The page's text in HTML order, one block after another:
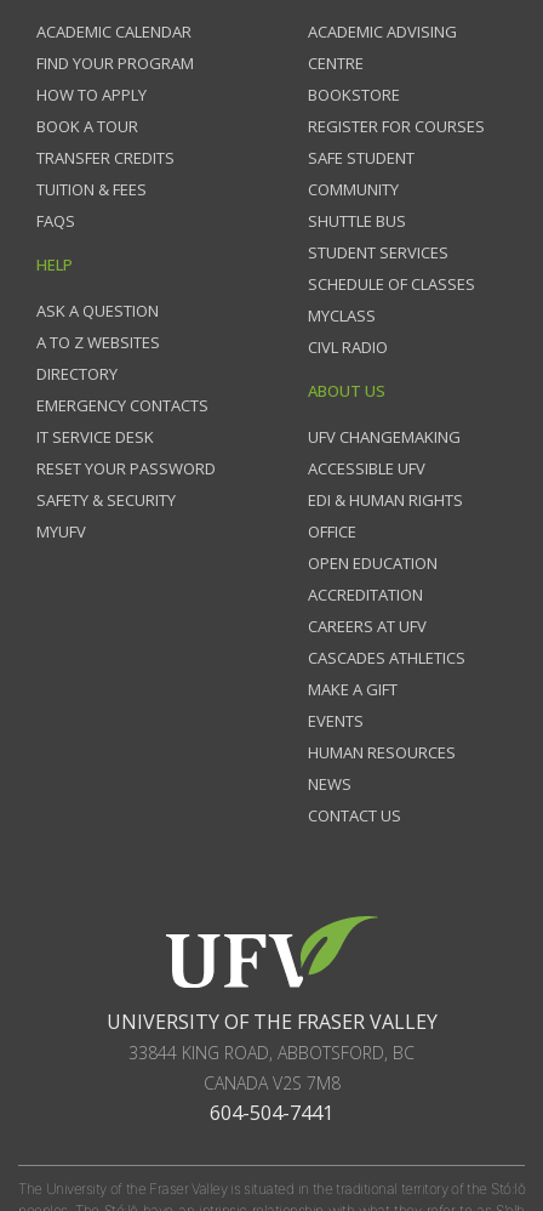
ACADEMIC CALENDAR
FIND YOUR PROGRAM
HOW TO APPLY
BOOK A TOUR
TRANSFER CREDITS
TUITION & FEES
FAQS
HELP
ASK A QUESTION
A TO Z WEBSITES
DIRECTORY
EMERGENCY CONTACTS
IT SERVICE DESK
RESET YOUR PASSWORD
SAFETY & SECURITY
MYUFV
ACADEMIC ADVISING
CENTRE
BOOKSTORE
REGISTER FOR COURSES
SAFE STUDENT
COMMUNITY
SHUTTLE BUS
STUDENT SERVICES
SCHEDULE OF CLASSES
MYCLASS
CIVL RADIO
ABOUT US
UFV CHANGEMAKING
ACCESSIBLE UFV
EDI & HUMAN RIGHTS
OFFICE
OPEN EDUCATION
ACCREDITATION
CAREERS AT UFV
CASCADES ATHLETICS
MAKE A GIFT
EVENTS
HUMAN RESOURCES
NEWS
CONTACT US
UNIVERSITY OF THE FRASER VALLEY
33844 KING ROAD, ABBOTSFORD, BC
CANADAV2S 7M8
604-504-7441
The University of the Fraser Valley is situated in the traditional territory of the Stó:lō